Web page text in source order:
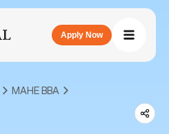
Apply Now
MAHE BBA